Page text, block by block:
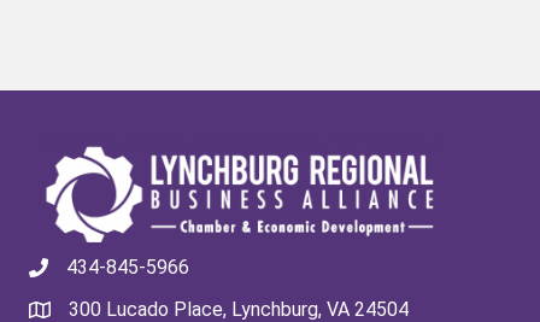
434-845-5966
300 Lucado Place, Lynchburg, VA 24504